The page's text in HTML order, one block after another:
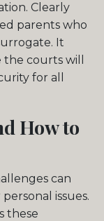
Clearly
parents who
It
courts will
for all
How to
can
issues.
these